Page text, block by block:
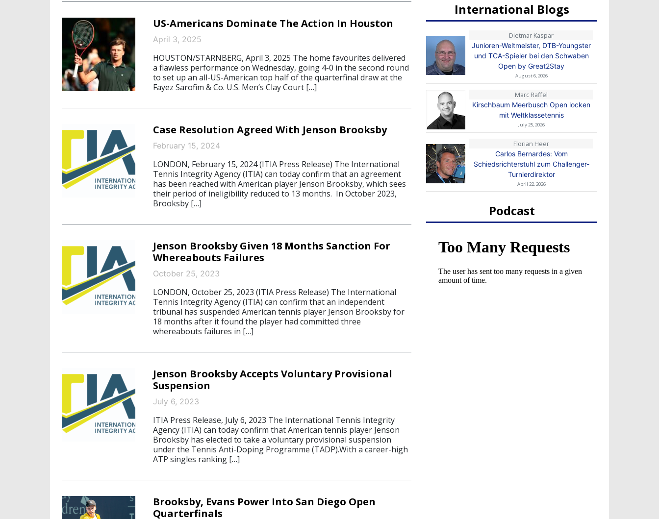
US-Americans Dominate The Action In Houston
April 3, 2025
HOUSTON/STARNBERG, April 3, 2025 The home favourites delivered
a flawless performance on Wednesday, going 4-0 in the second round
to set up an all-US-American top half of the quarterfinal draw at the
Fayez Sarofim & Co. U.S. Men’s Clay Court […]
Case Resolution Agreed With Jenson Brooksby
February 15, 2024
LONDON, February 15, 2024 (ITIA Press Release) The International
Tennis Integrity Agency (ITIA) can today confirm that an agreement
has been reached with American player Jenson Brooksby, which sees
their period of ineligibility reduced to 13 months. In October 2023,
Brooksby […]
Jenson Brooksby Given 18 Months Sanction For
Whereabouts Failures
October 25, 2023
LONDON, October 25, 2023 (ITIA Press Release) The International
Tennis Integrity Agency (ITIA) can confirm that an independent
tribunal has suspended American tennis player Jenson Brooksby for
18 months after it found the player had committed three
whereabouts failures in […]
Jenson Brooksby Accepts Voluntary Provisional
Suspension
July 6, 2023
ITIA Press Release, July 6, 2023 The International Tennis Integrity
Agency (ITIA) can today confirm that American tennis player Jenson
Brooksby has elected to take a voluntary provisional suspension
under the Tennis Anti-Doping Programme (TADP).With a career-high
ATP singles ranking […]
Brooksby, Evans Power Into San Diego Open
Quarterfinals
International Blogs
Dietmar Kaspar
Junioren-Weltmeister, DTB-Youngster
und TCA-Spieler bei den Schwaben
Open by Great2Stay
August 6, 2026
Marc Raffel
Kirschbaum Meerbusch Open locken
mit Weltklassetennis
July 25, 2026
Florian Heer
Carlos Bernardes: Vom
Schiedsrichterstuhl zum Challenger-
Turnierdirektor
April 22, 2026
Podcast